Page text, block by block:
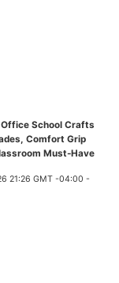
School Crafts
Comfort Grip
Must-Have
21:26 GMT -04:00 -